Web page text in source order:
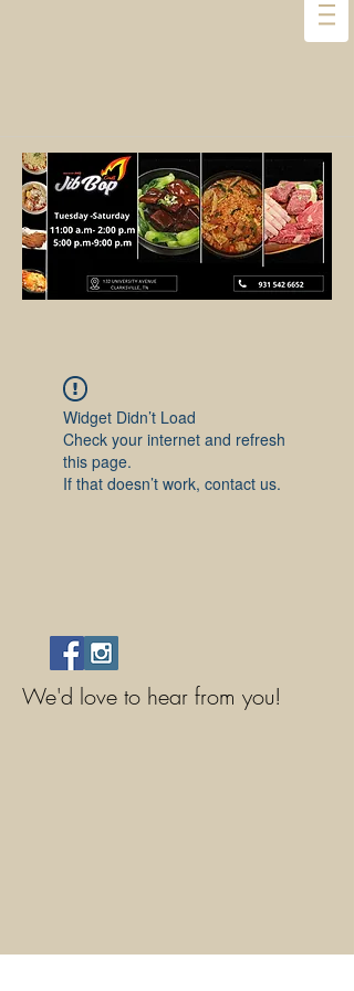
Widget Didn’t Load
Check your internet and refresh
this page.
If that doesn’t work, contact us.
We'd love to hear from you!